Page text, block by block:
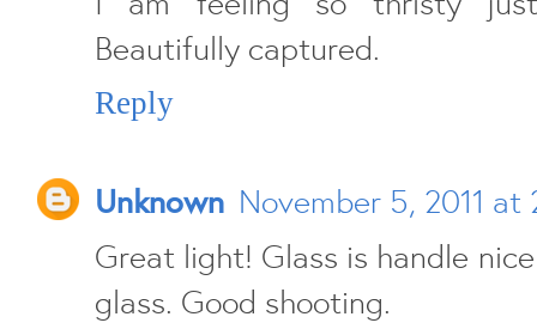
Beautifully captured.
Reply
Unknown November 5, 2011 at
Great light! Glass is handle
glass. Good shooting.